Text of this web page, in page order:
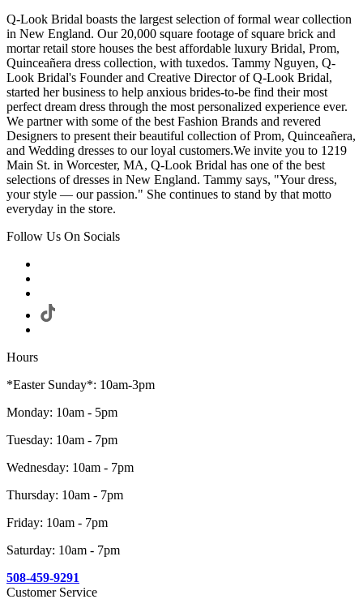
Q-Look Bridal boasts the largest selection of formal wear collection
in New England. Our 20,000 square footage of square brick and
mortar retail store houses the best affordable luxury Bridal, Prom,
Quinceañera dress collection, with tuxedos. Tammy Nguyen, Q-
Look Bridal's Founder and Creative Director of Q-Look Bridal,
started her business to help anxious brides-to-be find their most
perfect dream dress through the most personalized experience ever.
We partner with some of the best Fashion Brands and revered
Designers to present their beautiful collection of Prom, Quinceañera,
and Wedding dresses to our loyal customers.We invite you to 1219
Main St. in Worcester, MA, Q-Look Bridal has one of the best
selections of dresses in New England. Tammy says, "Your dress,
your style — our passion." She continues to stand by that motto
everyday in the store.
Follow Us On Socials
Hours
*Easter Sunday*: 10am-3pm
Monday: 10am - 5pm
Tuesday: 10am - 7pm
Wednesday: 10am - 7pm
Thursday: 10am - 7pm
Friday: 10am - 7pm
Saturday: 10am - 7pm
508-459-9291
Customer Service